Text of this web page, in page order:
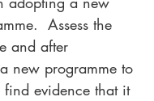
Assess the
and after
new programme to
evidence that it